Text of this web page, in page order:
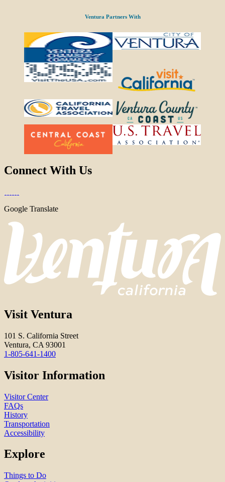
Ventura Partners With
Connect With Us
Google Translate
Visit Ventura
101 S. California Street
Ventura, CA 93001
1-805-641-1400
Visitor Information
Visitor Center
FAQs
History
Transportation
Accessibility
Explore
Things to Do